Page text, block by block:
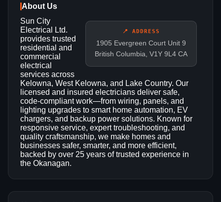
About Us
📍 ADDRESS
1905 Evergreen Court Unit 9
British Columbia, V1Y 9L4 CA
Sun City
Electrical Ltd.
provides trusted
residential and
commercial
electrical
services across
Kelowna, West Kelowna, and Lake Country. Our
licensed and insured electricians deliver safe,
code-compliant work—from wiring, panels, and
lighting upgrades to smart home automation, EV
chargers, and backup power solutions. Known for
responsive service, expert troubleshooting, and
quality craftsmanship, we make homes and
businesses safer, smarter, and more efficient,
backed by over 25 years of trusted experience in
the Okanagan.